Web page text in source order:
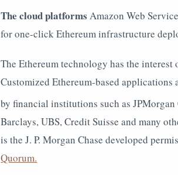
The cloud platformsAmazon Web
for one-click Ethereum infrastructure
The Ethereum technology has the
Customized Ethereum-based applications
by financial institutions such as JPMorgan
Barclays, UBS, Credit Suisse and many
is the J. P. Morgan Chase developed
Quorum.